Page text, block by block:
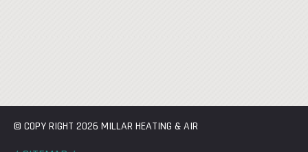
© COPY RIGHT 2026 MILLAR HEATING & AIR